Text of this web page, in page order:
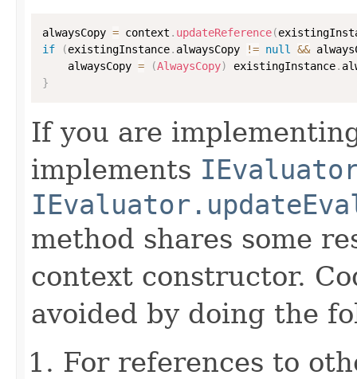
alwaysCopy = context . updateReference(
if
(existingInstance. alwaysCopy != null &&
    alwaysCopy
= (AlwaysCopy) existingInstance.
}
If you are
implements
method shares some
context constructor.
avoided by doing the
For references to